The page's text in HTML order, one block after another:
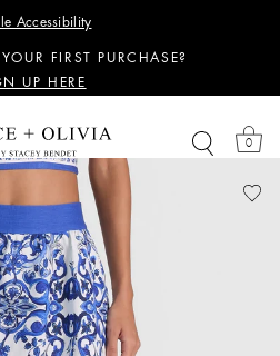
Accessibility
UP HERE
FIRST PURCHASE?
UP HERE
UP HERE
FIRST PURCHASE?
UP HERE
STYLING ADVICE
UP HERE
0